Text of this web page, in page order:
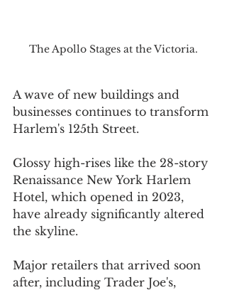
The Apollo Stages at the Victoria.
A wave of new buildings and
businesses continues to transform
Harlem's 125th Street.
Glossy high-rises like the 28-story
Renaissance New York Harlem
Hotel, which opened in 2023,
have already significantly altered
the skyline.
Major retailers that arrived soon
after, including Trader Joe's,